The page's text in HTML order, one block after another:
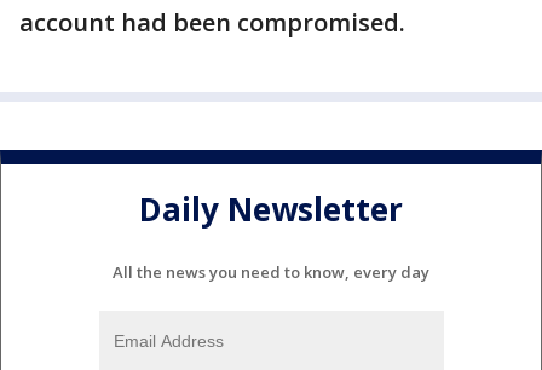
account had been compromised.
Daily Newsletter
All the news you need to know, every day